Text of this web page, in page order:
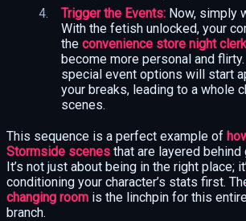
Trigger the Events: Now, simply
With the fetish unlocked, your
the convenience store night clerk
become more personal and
special event options will start
your breaks, leading to a whole
scenes.
This sequence is a perfect example of
Stormside scenes that are layered behind
It’s not just about being in the right place;
conditioning your character’s stats first.
changing room is the linchpin for this
branch.